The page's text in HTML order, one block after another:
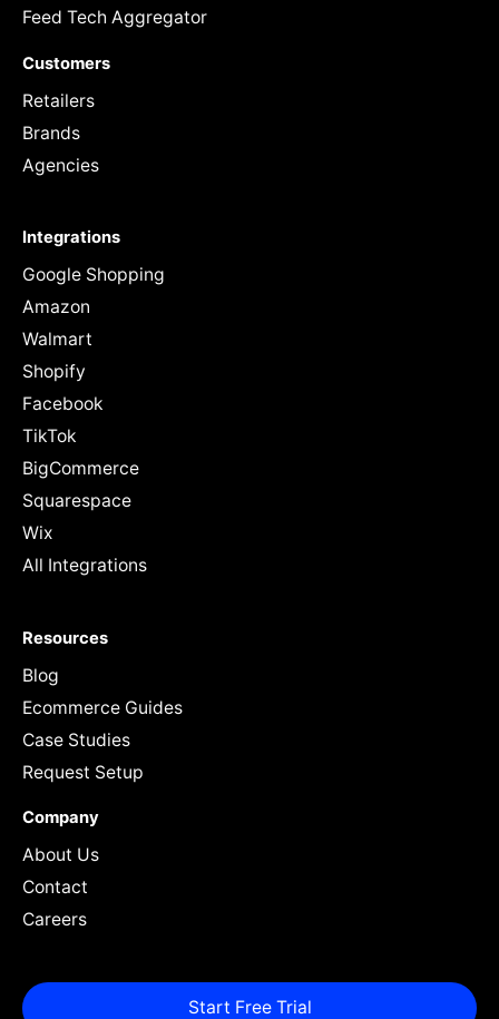
Feed Tech Aggregator
Customers
Retailers
Brands
Agencies
Integrations
Google Shopping
Amazon
Walmart
Shopify
Facebook
TikTok
BigCommerce
Squarespace
Wix
All Integrations
Resources
Blog
Ecommerce Guides
Case Studies
Request Setup
Company
About Us
Contact
Careers
Start Free Trial